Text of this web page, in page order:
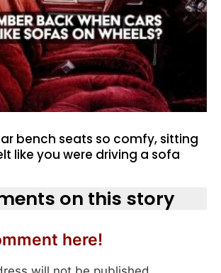
bench seats so comfy, sitting
like you were driving a sofa
on this story
here!